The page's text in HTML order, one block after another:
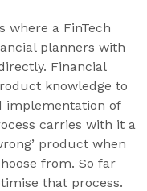
where a FinTech
planners with
Financial
knowledge to
implementation of
carries with it a
product when
from. So far
that process.